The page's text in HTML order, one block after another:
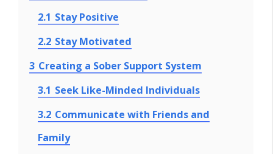
2.1 Stay Positive
2.2 Stay Motivated
3 Creating a Sober Support System
3.1 Seek Like-Minded Individuals
3.2 Communicate with Friends and
Family